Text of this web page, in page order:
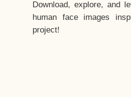
Download, explore, and
human face images
project!